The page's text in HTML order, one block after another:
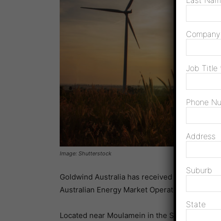
Image: Shutterstock
Goldwind Australia has received Generator
Australian Energy Market Operator (AEMO)
Located near Moulamein in the South West
Company
Job Title
Phone
Address
Suburb
State